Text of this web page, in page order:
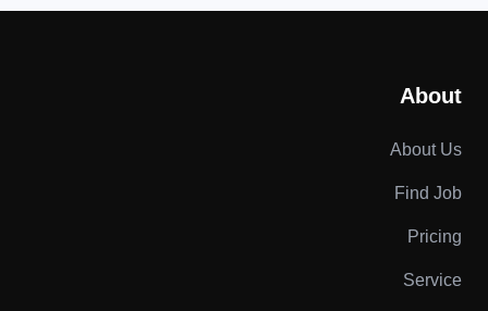
About
About Us
Find Job
Pricing
Service